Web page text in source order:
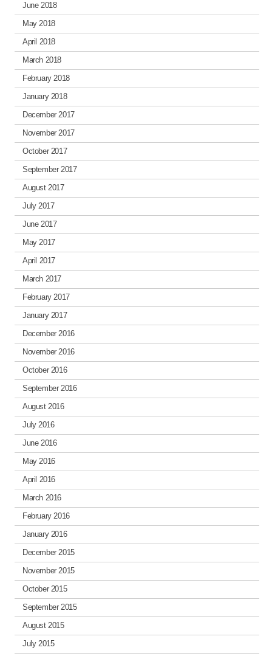
June 2018
May 2018
April 2018
March 2018
February 2018
January 2018
December 2017
November 2017
October 2017
September 2017
August 2017
July 2017
June 2017
May 2017
April 2017
March 2017
February 2017
January 2017
December 2016
November 2016
October 2016
September 2016
August 2016
July 2016
June 2016
May 2016
April 2016
March 2016
February 2016
January 2016
December 2015
November 2015
October 2015
September 2015
August 2015
July 2015